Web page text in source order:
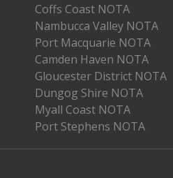
Coffs Coast NOTA
Nambucca Valley NOTA
Port Macquarie NOTA
Camden Haven NOTA
Gloucester District NOTA
Dungog Shire NOTA
Myall Coast NOTA
Port Stephens NOTA